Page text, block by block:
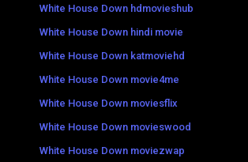
White House Down hdmovieshub
White House Down hindi movie
White House Down katmoviehd
White House Down movie4me
White House Down moviesflix
White House Down movieswood
White House Down moviezwap